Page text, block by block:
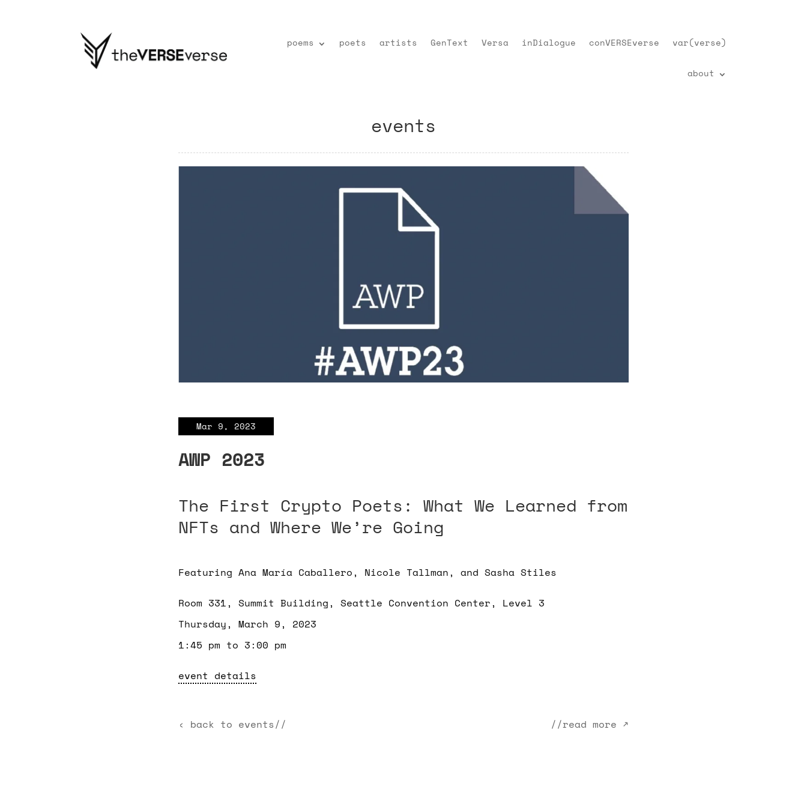
poems poets artists GenText Versa inDialogue conVERSEverse var(verse)
about
events
Mar 9, 2023
AWP 2023
The First Crypto Poets: What We Learned from
NFTs and Where We’re Going
Featuring Ana María Caballero, Nicole Tallman, and Sasha Stiles
Room 331, Summit Building, Seattle Convention Center, Level 3
Thursday, March 9, 2023
1:45 pm to 3:00 pm
event details
‹ back to events// //read more ↗